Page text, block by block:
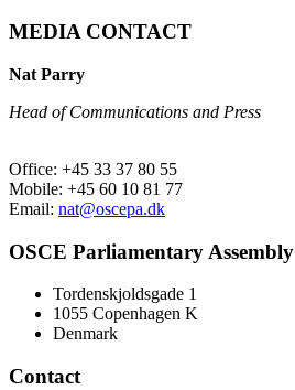
MEDIA CONTACT
Nat Parry
Head of Communications and Press
Office: +45 33 37 80 55
Mobile: +45 60 10 81 77
Email: nat@oscepa.dk
OSCE Parliamentary Assembly
Tordenskjoldsgade 1
1055 Copenhagen K
Denmark
Contact